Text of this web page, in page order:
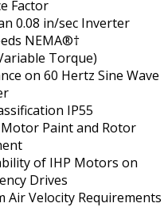
Factor
0.08 in/sec Inverter
NEMA®†
Torque)
on 60 Hertz Sine Wave
IP55
Motor Paint and Rotor
of IHP Motors on
Drives
Air Velocity Requirements